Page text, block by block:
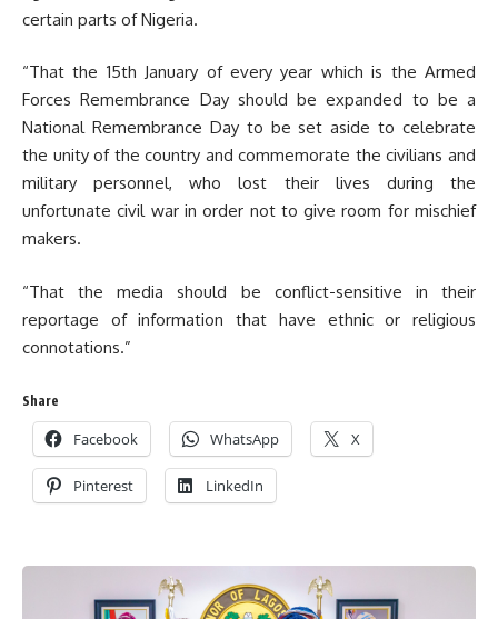
certain parts of Nigeria.
“That the 15th January of every year which is the Armed
Forces Remembrance Day should be expanded to be a
National Remembrance Day to be set aside to celebrate
the unity of the country and commemorate the civilians and
military personnel, who lost their lives during the
unfortunate civil war in order not to give room for mischief
makers.
“That the media should be conflict-sensitive in their
reportage of information that have ethnic or religious
connotations.”
Share
Facebook WhatsApp X
Pinterest LinkedIn